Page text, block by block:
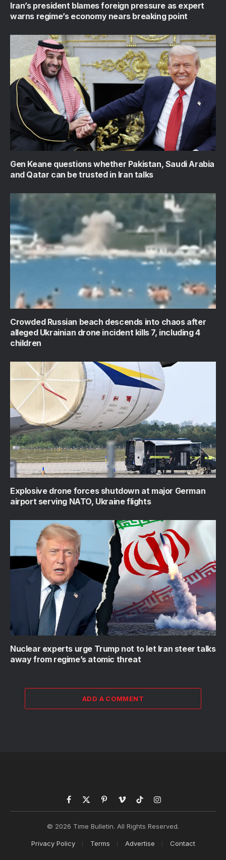
Iran’s president blames foreign pressure as expert
warns regime’s economy nears breaking point
Gen Keane questions whether Pakistan, Saudi Arabia
and Qatar can be trusted in Iran talks
Crowded Russian beach descends into chaos after
alleged Ukrainian drone incident kills 7, including 4
children
Explosive drone forces shutdown at major German
airport serving NATO, Ukraine flights
Nuclear experts urge Trump not to let Iran steer talks
away from regime’s atomic threat
ADD A COMMENT
Facebook
X
PinterestVimeoTikTokInstagram
© 2026 Time Bulletin. All Rights Reserved.
Privacy Policy Terms Advertise Contact